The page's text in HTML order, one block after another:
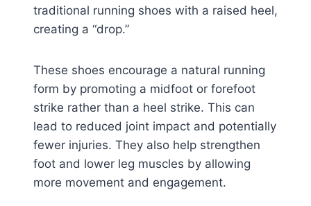
traditional running shoes with a raised heel,
creating a “drop.”
These shoes encourage a natural running
form by promoting a midfoot or forefoot
strike rather than a heel strike. This can
lead to reduced joint impact and potentially
fewer injuries. They also help strengthen
foot and lower leg muscles by allowing
more movement and engagement.